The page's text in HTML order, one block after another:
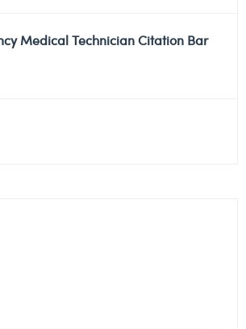
Medical Technician Citation Bar